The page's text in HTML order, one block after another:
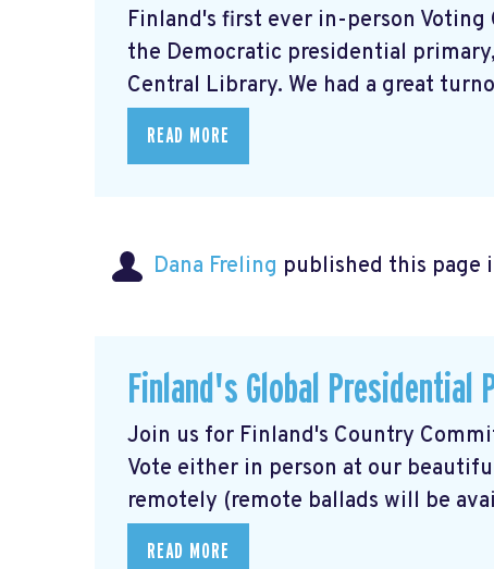
Finland's first ever in-person Voting
the Democratic presidential
Central Library. We had a great
READ MORE
Dana Freling published this page
Finland's Global Presidential
Join us for Finland's Country
Vote either in person at our
remotely (remote ballads will be
READ MORE